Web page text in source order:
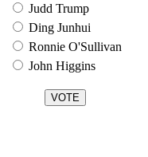
Judd Trump
Ding Junhui
Ronnie O'Sullivan
John Higgins